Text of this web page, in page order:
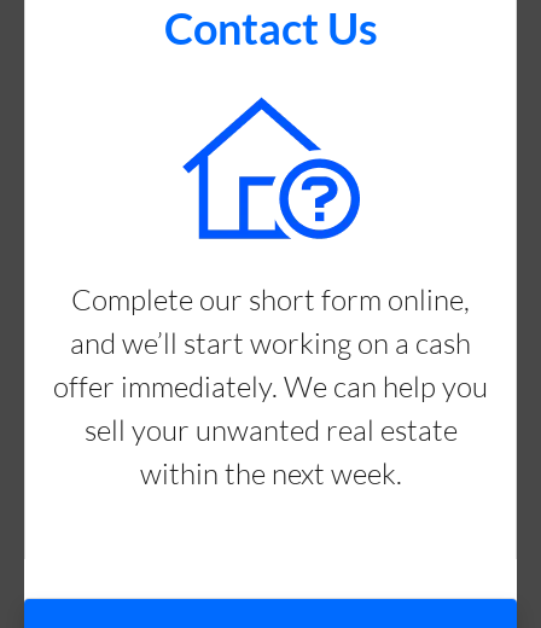
Contact Us
Complete our short form online,
and we’ll start working on a cash
offer immediately. We can help you
sell your unwanted real estate
within the next week.